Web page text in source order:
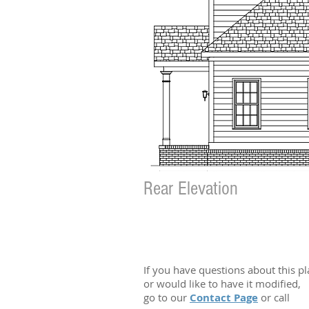
Rear Elevation
If you have questions about this
or would like to have it modified,
go to our Contact Page or call